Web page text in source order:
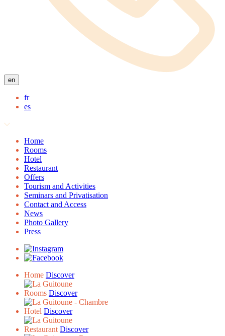
en
fr
es
Home
Rooms
Hotel
Restaurant
Offers
Tourism and Activities
Seminars and Privatisation
Contact and Access
News
Photo Gallery
Press
Home Discover
Rooms Discover
Hotel Discover
Restaurant Discover